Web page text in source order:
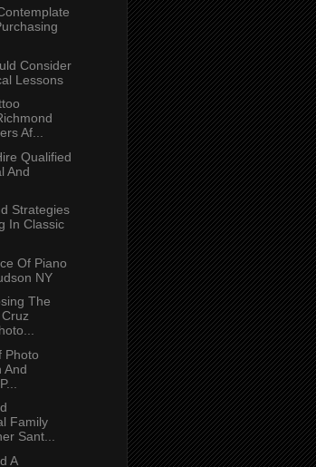
Consider
Lessons
Af...
Qualified
And
Strategies
In Classic
Of Piano
NY
The
Photo
And
Family
Sant...
A